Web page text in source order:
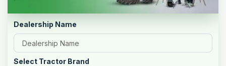
Dealership Name
Select Tractor Brand